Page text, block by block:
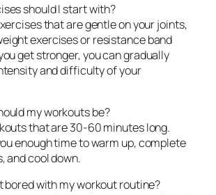
should I start with?
that are gentle on your joints,
exercises or resistance band
get stronger, you can gradually
and difficulty of your
my workouts be?
that are 30-60 minutes long.
enough time to warm up, complete
and cool down.
bored with my workout routine?